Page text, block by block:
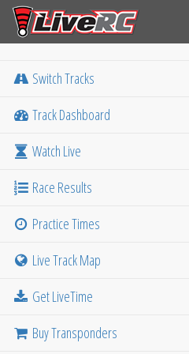
Switch Tracks
Track Dashboard
Watch Live
Race Results
Practice Times
Live Track Map
Get LiveTime
Buy Transponders